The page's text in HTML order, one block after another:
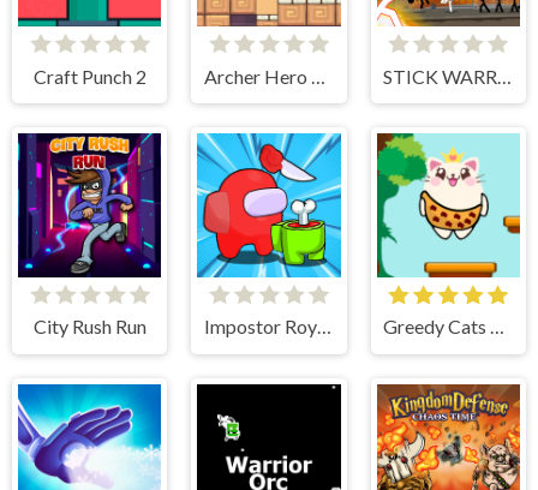
Craft Punch 2
City Rush Run Impostor Royal Solo Kill Greedy Cats Jumper